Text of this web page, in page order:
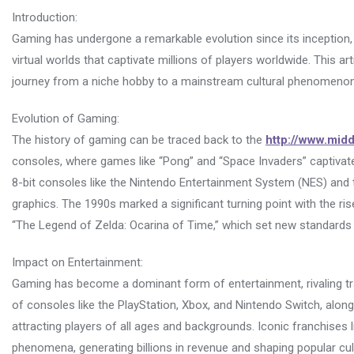
Introduction:
Gaming has undergone a remarkable evolution since its
virtual worlds that captivate millions of players worldwide. This
journey from a niche hobby to a mainstream cultural
Evolution of Gaming:
The history of gaming can be traced back to the http://
consoles, where games like “Pong” and “Space Invaders”
8-bit consoles like the Nintendo Entertainment System (NES)
graphics. The 1990s marked a significant turning point with the
“The Legend of Zelda: Ocarina of Time,” which set new
Impact on Entertainment:
Gaming has become a dominant form of entertainment, rivaling
of consoles like the PlayStation, Xbox, and Nintendo Switch,
attracting players of all ages and backgrounds. Iconic franchises
phenomena, generating billions in revenue and shaping popular